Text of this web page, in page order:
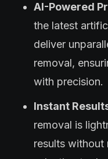
AI-Powered
the latest
deliver
removal,
with precision.
Instant
removal is
results without